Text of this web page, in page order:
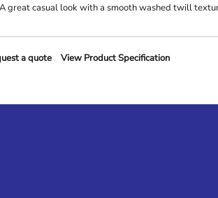
A great casual look with a smooth washed twill
a quote View Product Specification